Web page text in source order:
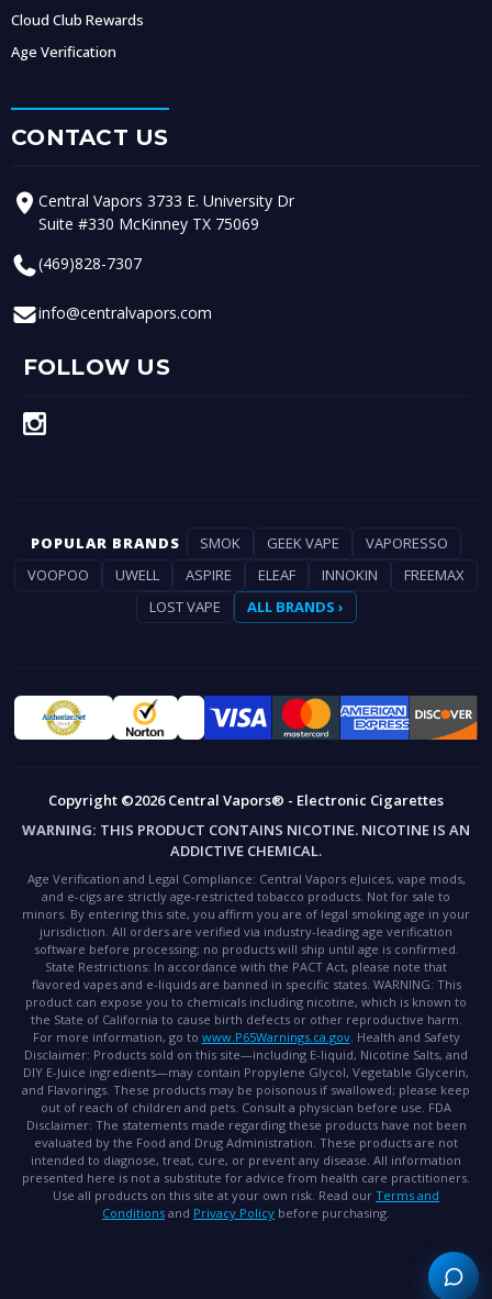
Cloud Club Rewards
Age Verification
CONTACT US
Central Vapors 3733 E. University Dr
Suite #330 McKinney TX 75069
(469)828-7307
info@centralvapors.com
FOLLOW US
POPULAR BRANDS SMOK GEEK VAPE
VAPORESSO
VOOPOO
UWELL ASPIRE ELEAF INNOKIN
FREEMAX
LOST VAPE
ALL BRANDS ›
Copyright ©2026 Central Vapors® - Electronic Cigarettes
WARNING: THIS PRODUCT CONTAINS NICOTINE. NICOTINE IS AN
ADDICTIVE CHEMICAL.
Age Verification and Legal Compliance: Central Vapors eJuices, vape mods,
and e-cigs are strictly age-restricted tobacco products. Not for sale to
minors. By entering this site, you affirm you are of legal smoking age in your
jurisdiction. All orders are verified via industry-leading age verification
software before processing; no products will ship until age is confirmed.
State Restrictions: In accordance with the PACT Act, please note that
flavored vapes and e-liquids are banned in specific states. WARNING: This
product can expose you to chemicals including nicotine, which is known to
the State of California to cause birth defects or other reproductive harm.
For more information, go to www.P65Warnings.ca.gov. Health and Safety
Disclaimer: Products sold on this site—including E-liquid, Nicotine Salts, and
DIY E-Juice ingredients—may contain Propylene Glycol, Vegetable Glycerin,
and Flavorings. These products may be poisonous if swallowed; please keep
out of reach of children and pets. Consult a physician before use. FDA
Disclaimer: The statements made regarding these products have not been
evaluated by the Food and Drug Administration. These products are not
intended to diagnose, treat, cure, or prevent any disease. All information
presented here is not a substitute for advice from health care practitioners.
Use all products on this site at your own risk. Read our Terms and
Conditions and Privacy Policy before purchasing.